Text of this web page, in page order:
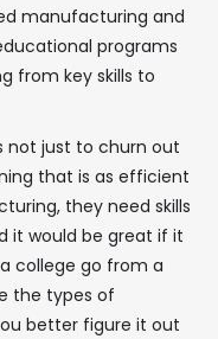
manufacturing and
programs
from key skills to
not just to churn out
that is as efficient
they need skills
it would be great if it
a college go from a
the types of
better figure it out